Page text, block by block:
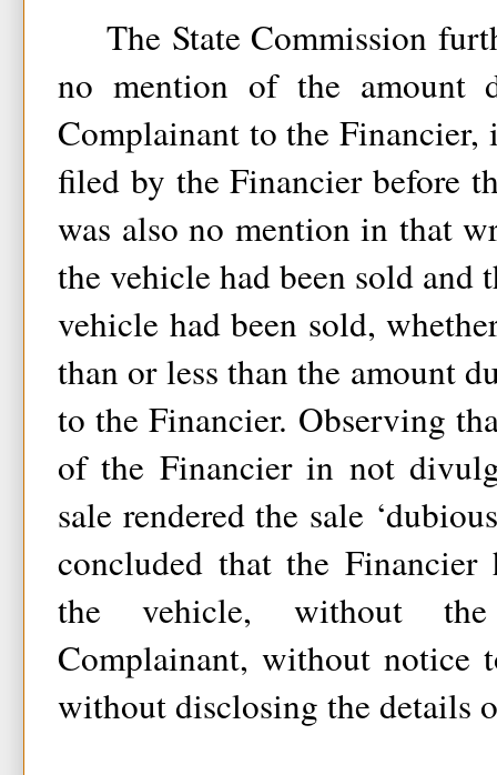
The State Commission
no mention of the amount
Complainant to the Financier,
filed by the Financier before
was also no mention in that
the vehicle had been sold and
vehicle had been sold,
than or less than the amount
to the Financier. Observing
of the Financier in not
sale rendered the sale
concluded that the
the vehicle, without
Complainant, without notice
without disclosing the details